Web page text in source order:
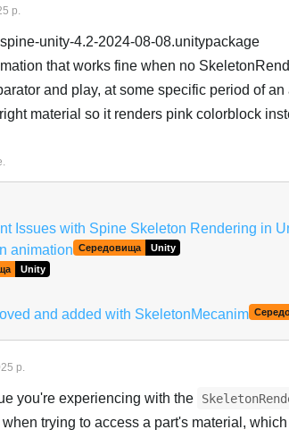
Спробувати
Купити
р.
unity-4.2-2024-08-08.unitypackage
that works fine when no
and play, at some specific period of
material so it renders pink colorblock
Issues with Spine Skeleton Rendering in
animation Середовища Unity
Unity
and added with SkeletonMecanim
р.
you're experiencing with the
trying to access a part's material,